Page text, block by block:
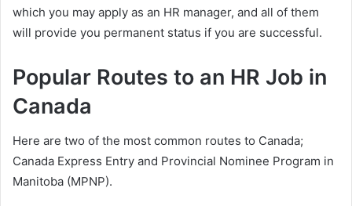
which you may apply as an HR manager, and all of them
will provide you permanent status if you are successful.
Popular Routes to an HR Job in
Canada
Here are two of the most common routes to Canada;
Canada Express Entry and Provincial Nominee Program in
Manitoba (MPNP).